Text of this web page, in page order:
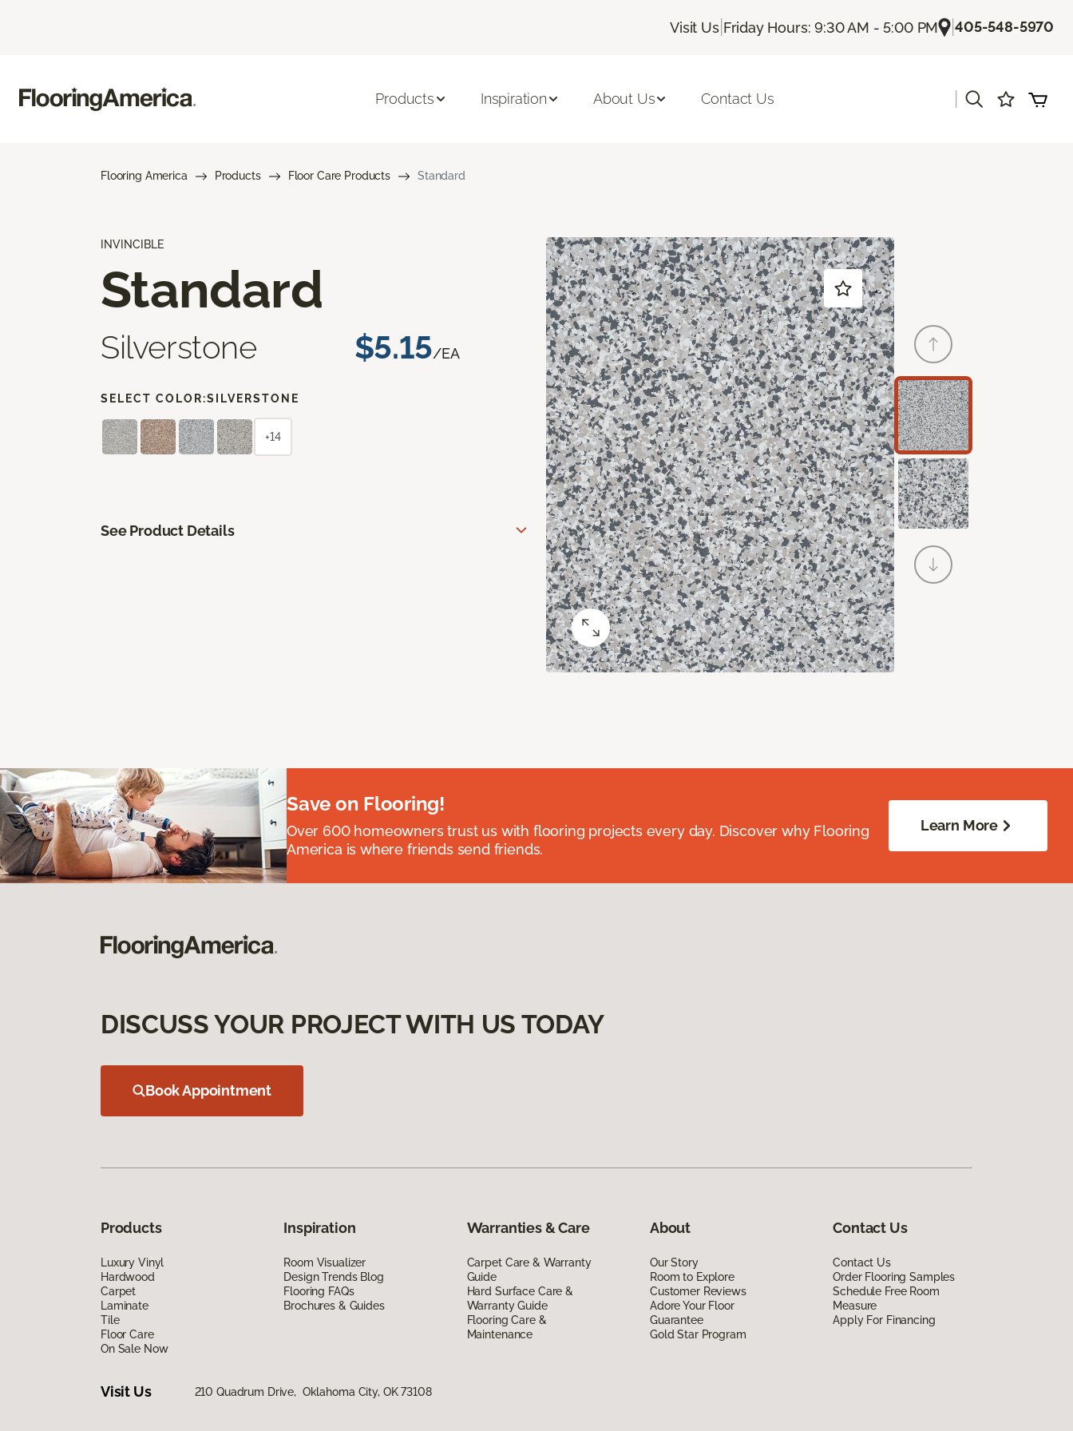
Visit Us| Friday Hours: 9:30 AM - 5:00 PM |405-548-5970
Products Inspiration About Us Contact Us
Flooring America Products Floor Care Products Standard
INVINCIBLE
Standard
Silverstone $5.15/EA
SELECT COLOR:SILVERSTONE
+14
See Product Details
Save on Flooring!
Over 600 homeowners trust us with flooring projects every day. Discover why Flooring
America is where friends send friends.
Learn More
DISCUSS YOUR PROJECT WITH US TODAY
Book Appointment
Products
Luxury Vinyl
Hardwood
Carpet
Laminate
Tile
Floor Care
On Sale Now
Inspiration
Room Visualizer
Design Trends Blog
Flooring FAQs
Brochures & Guides
Warranties & Care
Carpet Care & Warranty
Guide
Hard Surface Care &
Warranty Guide
Flooring Care &
Maintenance
About
Our Story
Room to Explore
Customer Reviews
Adore Your Floor
Guarantee
Gold Star Program
Contact Us
Contact Us
Order Flooring Samples
Schedule Free Room
Measure
Apply For Financing
Visit Us 210 Quadrum Drive, Oklahoma City, OK 73108